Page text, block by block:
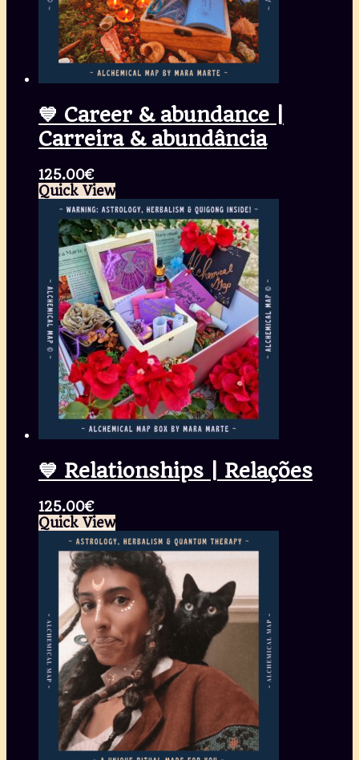
💙 Career & abundance |
Carreira & abundância
125.00€
Quick View
💙 Relationships | Relações
125.00€
Quick View